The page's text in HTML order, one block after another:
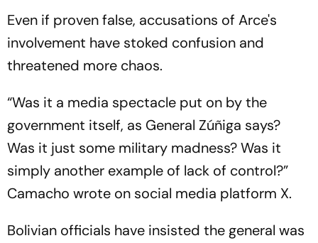
Even if proven false, accusations of Arce's
involvement have stoked confusion and
threatened more chaos.
“Was it a media spectacle put on by the
government itself, as General Zúñiga says?
Was it just some military madness? Was it
simply another example of lack of control?”
Camacho wrote on social media platform X.
Bolivian officials have insisted the general was